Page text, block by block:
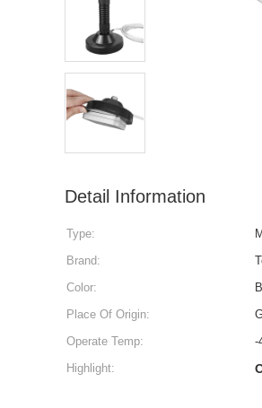
Detail Information
Type:
Brand:
Color:
Place Of Origin:
Operate Temp:
-
Highlight: